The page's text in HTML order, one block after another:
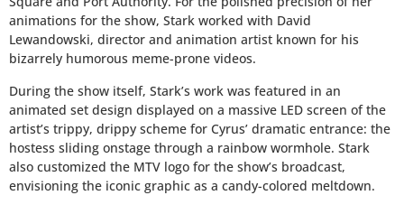
WORK
CONTACT
animations for the show, Stark worked with David
Lewandowski, director and animation artist known for his
bizarrely humorous meme-prone videos.
During the show itself, Stark’s work was featured in an
animated set design displayed on a massive LED screen of the
artist’s trippy, drippy scheme for Cyrus’ dramatic entrance: the
hostess sliding onstage through a rainbow wormhole. Stark
also customized the MTV logo for the show’s broadcast,
envisioning the iconic graphic as a candy-colored meltdown.